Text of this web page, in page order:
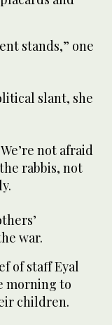
stands,” one
slant, she
not afraid
rabbis, not
war.
of staff Eyal
morning to
children.